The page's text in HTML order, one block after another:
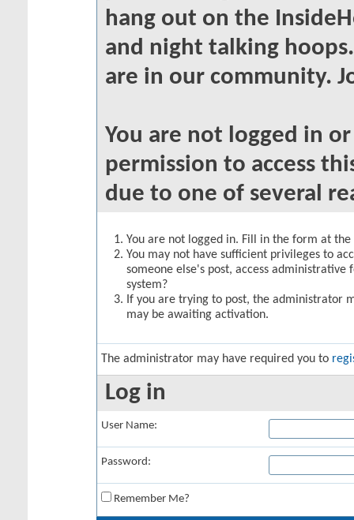
hang out on the
and night talking
are in our community.
You are not logged in
permission to access
due to one of several
You are not logged in. Fill in the form at
You may not have sufficient privileges to
someone else's post, access
system?
If you are trying to post, the administrator
may be awaiting activation.
The administrator may have required you to
Log in
User Name:
Password:
Remember Me?